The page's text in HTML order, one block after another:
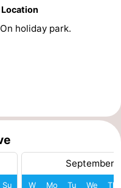
Location
On holiday park.
Su
September
W Mo Tu We Th